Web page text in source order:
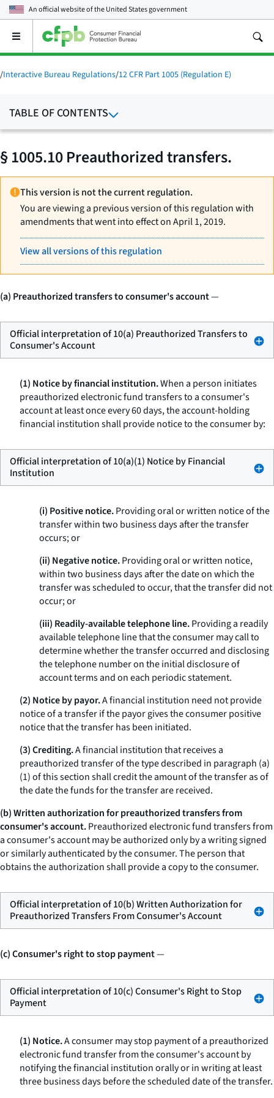
An official website of theUnited States government
Open
main
menu
/Interactive Bureau Regulations/12 CFR Part 1005 (Regulation E)
TABLE OF CONTENTS
§ 1005.10 Preauthorized transfers.
This version is not the current regulation.
You are viewing a previous version of this regulation with
amendments that went into effect on April 1, 2019.
View all versions of this regulation
(a) Preauthorized transfers to consumer's account—
Official interpretation of 10(a) Preauthorized Transfers to
Consumer's Account
(1) Notice by financial institution.When a person initiates
preauthorized electronic fund transfers to a consumer's
account at least once every 60 days, the account-holding
financial institution shall provide notice to the consumer by:
Official interpretation of 10(a)(1) Notice by Financial
Institution
(i) Positive notice.Providing oral or written notice of the
transfer within two business days after the transfer
occurs; or
(ii) Negative notice.Providing oral or written notice,
within two business days after the date on which the
transfer was scheduled to occur, that the transfer did not
occur; or
(iii) Readily-available telephone line.Providing a readily
available telephone line that the consumer may call to
determine whether the transfer occurred and disclosing
the telephone number on the initial disclosure of
account terms and on each periodic statement.
(2) Notice by payor.A financial institution need not provide
notice of a transfer if the payor gives the consumer positive
notice that the transfer has been initiated.
(3) Crediting.A financial institution that receives a
preauthorized transfer of the type described in paragraph (a)
(1) of this section shall credit the amount of the transfer as of
the date the funds for the transfer are received.
(b) Written authorization for preauthorized transfers from
consumer's account.Preauthorized electronic fund transfers from
a consumer's account may be authorized only by a writing signed
or similarly authenticated by the consumer. The person that
obtains the authorization shall provide a copy to the consumer.
Official interpretation of 10(b) Written Authorization for
Preauthorized Transfers From Consumer's Account
(c) Consumer's right to stop payment—
Official interpretation of 10(c) Consumer's Right to Stop
Payment
(1) Notice.A consumer may stop payment of a preauthorized
electronic fund transfer from the consumer's account by
notifying the financial institution orally or in writing at least
three business days before the scheduled date of the transfer.